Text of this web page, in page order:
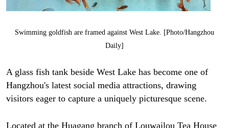
Swimming goldfish are framed against West Lake. [Photo/Hangzhou
Daily]
A glass fish tank beside West Lake has become one of
Hangzhou's latest social media attractions, drawing
visitors eager to capture a uniquely picturesque scene.
Located at the Huagang branch of Louwailou Tea House